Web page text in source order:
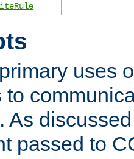
uses
As
passed to